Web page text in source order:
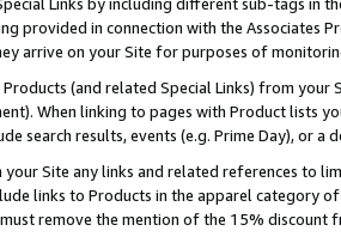
provided in connection with the Associates
arrive on your Site for purposes of
(and related Special Links) from
When linking to pages with Product lists
search results, events (e.g. Prime Day), or a
your Site any links and related references to
links to Products in the apparel category
remove the mention of the 15% discount